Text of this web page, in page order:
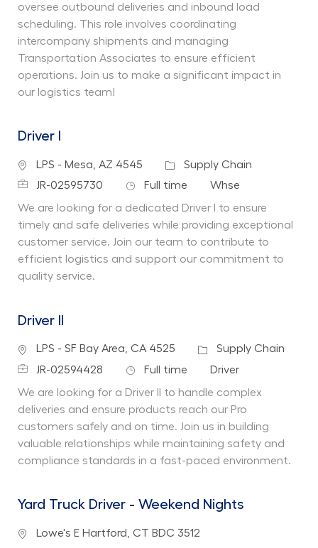
oversee outbound deliveries and inbound load
scheduling. This role involves coordinating
intercompany shipments and managing
Transportation Associates to ensure efficient
operations. Join us to make a significant impact in
our logistics team!
Driver I
Location
LPS - Mesa, AZ 4545 Category
Supply Chain
Job IdJR-02595730 Job Type
Full time Department
Whse
We are looking for a dedicated Driver I to ensure
timely and safe deliveries while providing exceptional
customer service. Join our team to contribute to
efficient logistics and support our commitment to
quality service.
Driver II
Location
LPS - SF Bay Area, CA 4525 Category
Supply Chain
Job IdJR-02594428 Job Type
Full time Department
Driver
We are looking for a Driver II to handle complex
deliveries and ensure products reach our Pro
customers safely and on time. Join us in building
valuable relationships while maintaining safety and
compliance standards in a fast-paced environment.
Yard Truck Driver - Weekend Nights
Location
Lowe's E Hartford, CT BDC 3512